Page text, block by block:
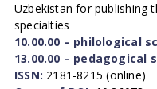
Uzbekistan for publishing
specialties
10.00.00 – philological
13.00.00 – pedagogical
ISSN: 2181-8215 (online)